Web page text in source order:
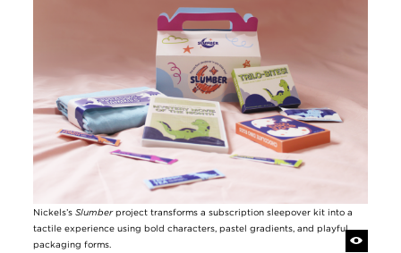
Nickels’sSlumberproject transforms a subscription sleepover kit into a
tactile experience using bold characters, pastel gradients, and playful
packaging forms.